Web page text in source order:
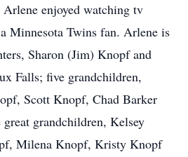
enjoyed watching tv
Minnesota Twins fan. Arlene is
Sharon (Jim) Knopf and
Falls; five grandchildren,
Scott Knopf, Chad Barker
grandchildren, Kelsey
Milena Knopf, Kristy Knopf